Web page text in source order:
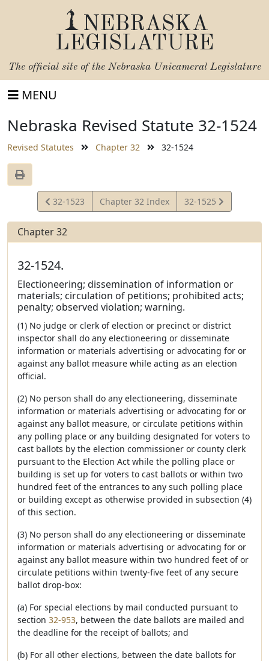
NEBRASKA
LEGISLATURE
The official site of the Nebraska Unicameral Legislature
MENU
Nebraska Revised Statute 32-1524
Revised Statutes Chapter 32 32-1524
View
Statute
32-1523 Chapter 32 Index
View
Statute
32-1525
Chapter 32
32-1524.
Electioneering; dissemination of information or
materials; circulation of petitions; prohibited acts;
penalty; observed violation; warning.
(1) No judge or clerk of election or precinct or district
inspector shall do any electioneering or disseminate
information or materials advertising or advocating for or
against any ballot measure while acting as an election
official.
(2) No person shall do any electioneering, disseminate
information or materials advertising or advocating for or
against any ballot measure, or circulate petitions within
any polling place or any building designated for voters to
cast ballots by the election commissioner or county clerk
pursuant to the Election Act while the polling place or
building is set up for voters to cast ballots or within two
hundred feet of the entrances to any such polling place
or building except as otherwise provided in subsection (4)
of this section.
(3) No person shall do any electioneering or disseminate
information or materials advertising or advocating for or
against any ballot measure within two hundred feet of or
circulate petitions within twenty-five feet of any secure
ballot drop-box:
(a) For special elections by mail conducted pursuant to
section 32-953, between the date ballots are mailed and
the deadline for the receipt of ballots; and
(b) For all other elections, between the date ballots for